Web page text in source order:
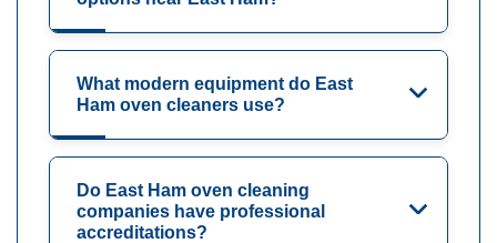
What modern equipment do East
Ham oven cleaners use?
Do East Ham oven cleaning
companies have professional
accreditations?